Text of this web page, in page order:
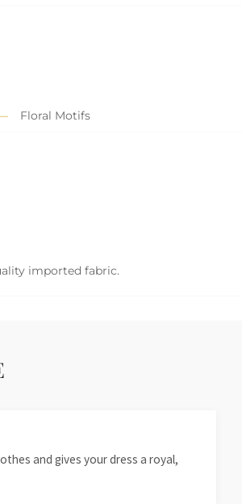
Floral Motifs
imported fabric.
and gives your dress a royal,